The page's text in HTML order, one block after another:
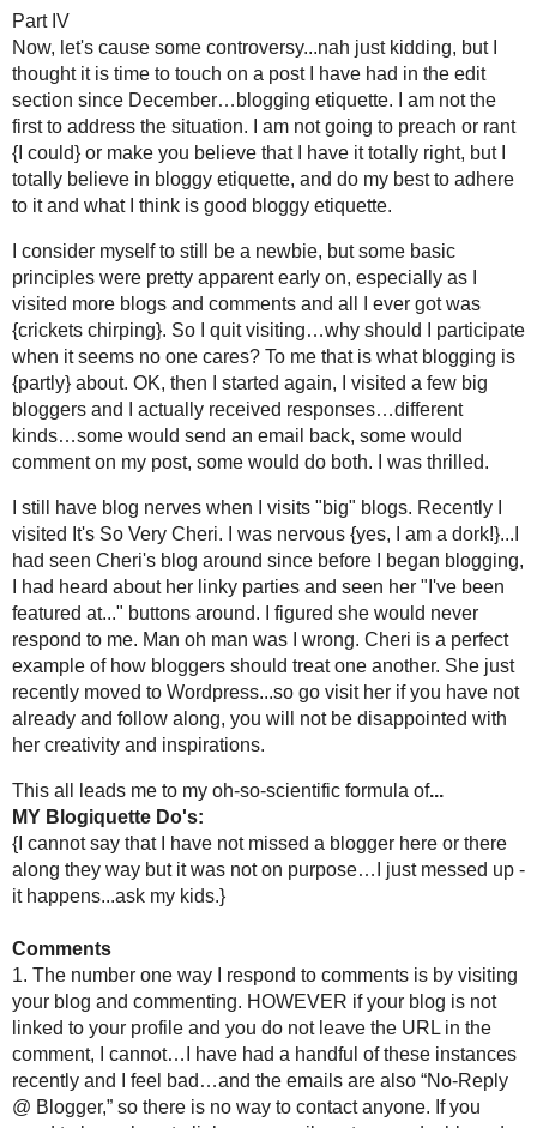
This all leads me to my oh-so-scientific formula of...
MY Blogiquette Do's:
{I cannot say that I have not missed a blogger here or
messed up - it happens...ask my kids.}
Comments
1. The number one way I respond to comments is by
blog is not linked to your profile and you do not leave the
of these instances recently and I feel bad…and the emails
to contact anyone. If you need to know how to link your
down to the box that says "Show my email address."
email {it is easy} and add it further down on that same page
2. If you ask me a question, I will answer it in an email or at
3. I try to leave a decent comment. I won’t lie…I have
something beyond “great post.” Unless of course, your
that back. Warning I use "love" and "fabulous" a lot but only if
4. Personally, I think it is rude to not respond at all to
This happens to me a lot and it is my pet peeve. So, I strive
Linky's and Blog Hops
1. If I join a Blog Hop/Blog Party {via a linky} I will always
at {it only seems fair}. I will leave a comment as well {I
late at night}.
2. If I join in someone’s giveaway, I will follow too…most
3. I have never hosted a linky, so I will remain silent about
Following
1. As far as following goes…if you follow me, I will generally
have some blocked followers}…if you leave a comment and
become offensive or just have plain have tacky behavior.
crickets have caused this, but only if there is another reason
3. I do participate in Friday Follow/Making Friends/Etc.
you. Am I going to be able to visit all of these blogs...no, are
will not unfollow for that reason.
reasons. I touch on cooking, crafting, creative writing, etc.,
5.EDIT*** I follow blogs I want to follow. If after continued
read, but not bother commenting anymore.
Reading Blogs
Um yeah, I would have to win the lottery to be able to sit
even know the number and really do not want to. So here is